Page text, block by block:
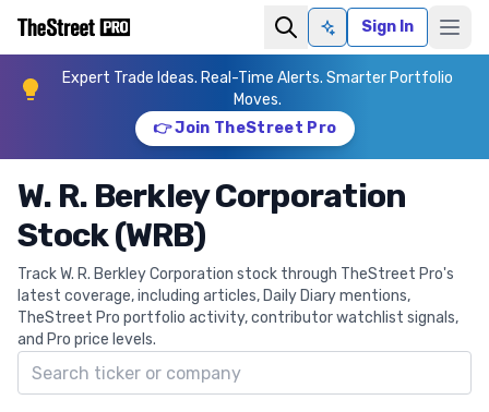
Ask AISign In
Expert Trade Ideas. Real-Time Alerts. Smarter Portfolio
Moves.
👉 Join TheStreet Pro
W. R. Berkley Corporation
Stock (WRB)
Track W. R. Berkley Corporation stock through TheStreet Pro's
latest coverage, including articles, Daily Diary mentions,
TheStreet Pro portfolio activity, contributor watchlist signals,
and Pro price levels.
Search ticker